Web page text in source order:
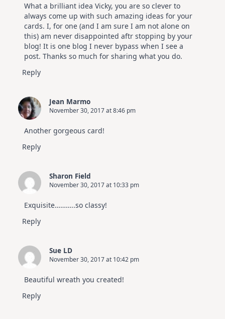
What a brilliant idea Vicky, you are so clever to
always come up with such amazing ideas for your
cards. I, for one (and I am sure I am not alone on
this) am never disappointed aftr stopping by your
blog! It is one blog I never bypass when I see a
post. Thanks so much for sharing what you do.
Reply
Jean Marmo
November 30, 2017 at 8:46 pm
Another gorgeous card!
Reply
Sharon Field
November 30, 2017 at 10:33 pm
Exquisite………..so classy!
Reply
Sue LD
November 30, 2017 at 10:42 pm
Beautiful wreath you created!
Reply